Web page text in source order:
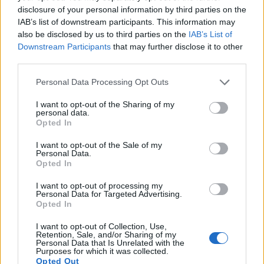
disclosure of your personal information by third parties on the
IAB’s list of downstream participants. This information may
also be disclosed by us to third parties on the IAB’s List of
Downstream Participants that may further disclose it to other
Please note that this website/app uses one or more Google
not limited to your visit or usage behaviour. You may click to
grant or deny consent to Google and its third-party tags to
use your data for below specified purposes in below Google
consent section.
Personal Data Processing Opt Outs
I want to opt-out of the Sharing of my
personal data.
Opted In
I want to opt-out of the Sale of my
Personal Data.
Opted In
I want to opt-out of processing my
Personal Data for Targeted Advertising.
Opted In
I want to opt-out of Collection, Use,
Retention, Sale, and/or Sharing of my
Personal Data that Is Unrelated with the
Purposes for which it was collected.
Opted Out
Nikon D5200 APS-C 24.0 6000 4000 1080/60i 24.2 13.9
6000 14.0
Nikon D5600 APS-C 24.0 6000 4000 1080/60p 24.1 14.0
3648
Many modern cameras cannot only take still pictures, but
record videos
format that the D5300 can use is 1080/60p.